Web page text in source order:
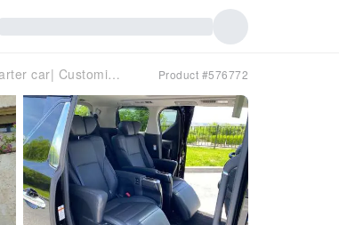
Okinawa Island Private Private charter car| Customizable Itinerary | We offer customized itineraries for the entire island, allowing you to enjoy a free and easy Okinawa travel experience. Product #576772